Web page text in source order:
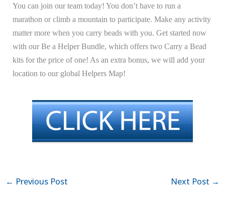
You can join our team today! You don’t have to run a
marathon or climb a mountain to participate. Make any activity
matter more when you carry beads with you. Get started now
with our Be a Helper Bundle, which offers two Carry a Bead
kits for the price of one! As an extra bonus, we will add your
location to our global Helpers Map!
← Previous Post Next Post →